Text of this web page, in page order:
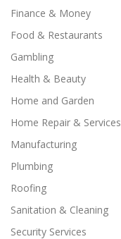
Finance & Money
Food & Restaurants
Gambling
Health & Beauty
Home and Garden
Home Repair & Services
Manufacturing
Plumbing
Roofing
Sanitation & Cleaning
Security Services